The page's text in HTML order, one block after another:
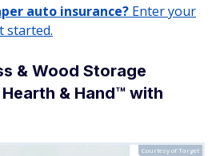
auto insurance? Enter your
started.
& Wood Storage
& Hand™ with
Courtesy of Target